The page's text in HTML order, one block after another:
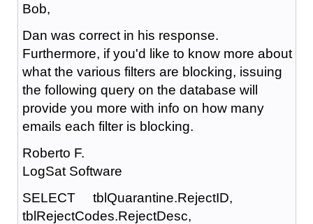
Bob,
Dan was correct in his response.
Furthermore, if you'd like to know more about
what the various filters are blocking, issuing
the following query on the database will
provide you more with info on how many
emails each filter is blocking.
Roberto F.
LogSat Software
SELECT tblQuarantine.RejectID,
tblRejectCodes.RejectDesc,